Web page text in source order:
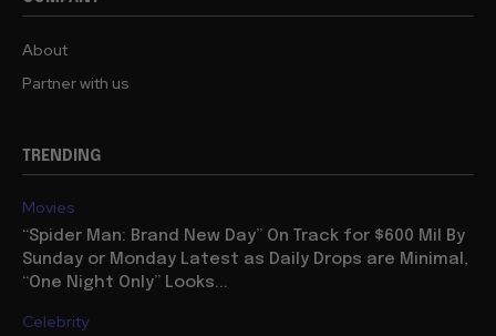
About
Partner with us
TRENDING
Movies
“Spider Man: Brand New Day” On Track for $600 Mil By
Sunday or Monday Latest as Daily Drops are Minimal,
“One Night Only” Looks...
Celebrity